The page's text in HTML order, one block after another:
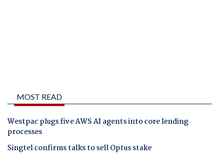
MOST READ
Westpac plugs five AWS AI agents into core lending
processes
Singtel confirms talks to sell Optus stake